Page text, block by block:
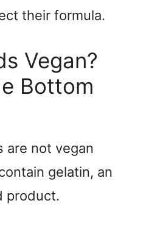
their formula.
Vegan?
Bottom
are not vegan
gelatin, an
product.